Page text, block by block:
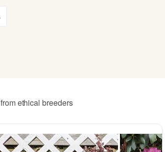
ethical breeders